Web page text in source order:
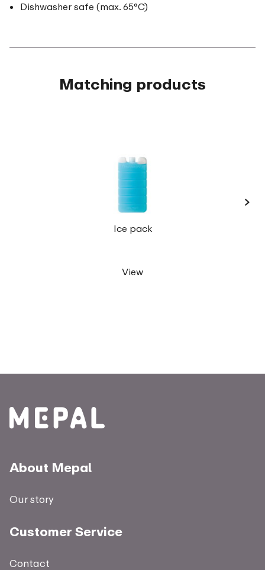
Dishwasher safe (max. 65°C)
Matching products
Ice pack
View
›
About Mepal
Our story
Customer Service
Contact